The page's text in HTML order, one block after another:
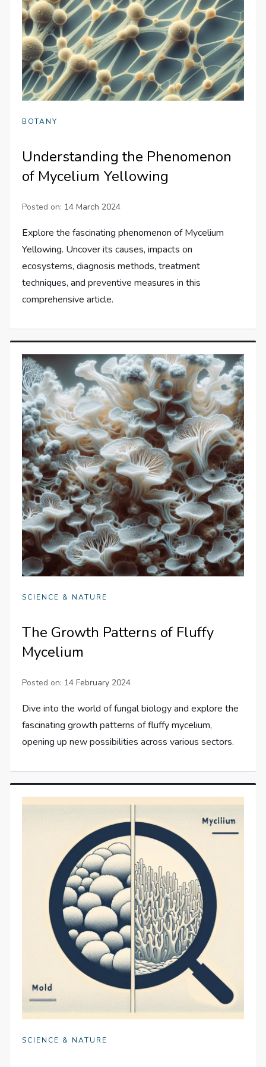
BOTANY
Understanding the Phenomenon
of Mycelium Yellowing
Posted on: 14 March 2024
Explore the fascinating phenomenon of Mycelium
Yellowing. Uncover its causes, impacts on
ecosystems, diagnosis methods, treatment
techniques, and preventive measures in this
comprehensive article.
SCIENCE & NATURE
The Growth Patterns of Fluffy
Mycelium
Posted on: 14 February 2024
Dive into the world of fungal biology and explore the
fascinating growth patterns of fluffy mycelium,
opening up new possibilities across various sectors.
SCIENCE & NATURE